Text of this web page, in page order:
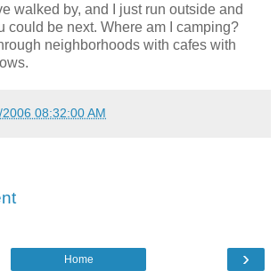
walked by, and I just run outside and
could be next. Where am I camping?
neighborhoods with cafes with
08:32:00 AM
›
Home